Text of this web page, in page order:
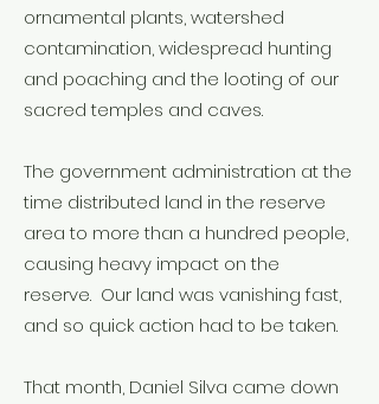
ornamental plants, watershed
contamination, widespread hunting
and poaching and the looting of our
sacred temples and caves.
The government administration at the
time distributed land in the reserve
area to more than a hundred people,
causing heavy impact on the
reserve. Our land was vanishing fast,
and so quick action had to be taken.
That month, Daniel Silva came down